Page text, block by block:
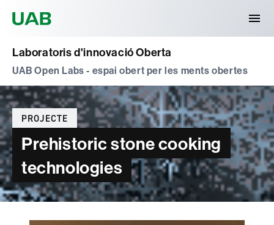
Laboratoris d'innovació Oberta
UAB Open Labs - espai obert per les ments obertes
Categories
PROJECTE
Prehistoric stone cooking
technologies